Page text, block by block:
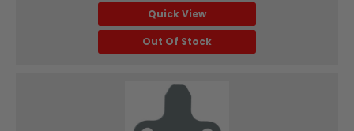
Quick View
Out Of Stock